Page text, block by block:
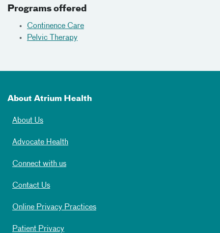
Programs offered
Continence Care
Pelvic Therapy
About Atrium Health
About Us
Advocate Health
Connect with us
Contact Us
Online Privacy Practices
Patient Privacy